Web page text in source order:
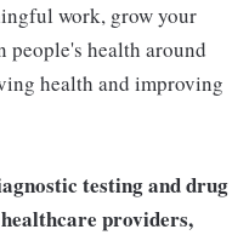
work, grow your
people's health around
health and improving
testing and drug
providers,